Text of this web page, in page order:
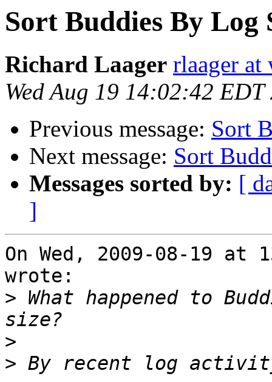
Sort Buddies By Log
Richard Laager rlaager
Wed Aug 19 14:02:42 EDT
Previous message: Sort
Next message: Sort
Messages sorted by: [
]
On Wed, 2009-08-19 at
wrote:
> What happened to
>
>